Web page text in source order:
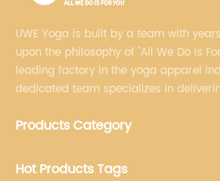
UWE Yoga is built by a team with
upon the philosophy of "All We Do Is
leading factory in the yoga apparel
dedicated team specializes in
brand's vision.
Products Category
Hot Products Tags